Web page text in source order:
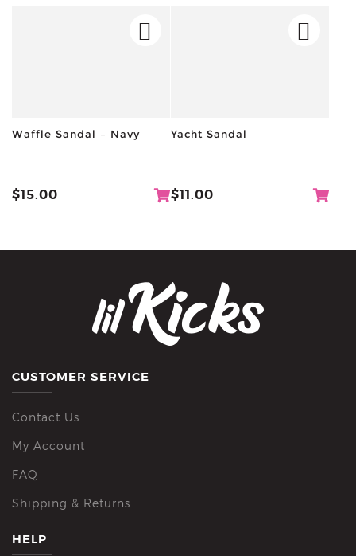
Waffle Sandal – Navy
$15.00
Yacht Sandal
$11.00
CUSTOMER SERVICE
Contact Us
My Account
FAQ
Shipping & Returns
HELP